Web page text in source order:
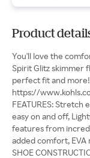
Product
You'll love the
Spirit Glitz skimmer
perfect fit and
https://
FEATURES:
easy on and off,
features from
added comfort,
SHOE